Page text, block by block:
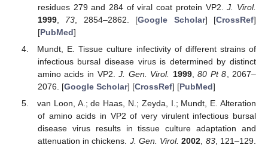
residues 279 and 284 of viral coat protein VP2.J. Virol.
1999, 73 , 2854–2862. [Google Scholar] [CrossRef]
[PubMed]
Mundt, E. Tissue culture infectivity of different strains of
infectious bursal disease virus is determined by distinct
amino acids in VP2.J. Gen. Virol. 1999,80 Pt 8 , 2067–
2076. [Google Scholar] [CrossRef] [PubMed]
van Loon, A.; de Haas, N.; Zeyda, I.; Mundt, E. Alteration
of amino acids in VP2 of very virulent infectious bursal
disease virus results in tissue culture adaptation and
attenuation in chickens. J. Gen. Virol. 2002 83, 121–129.